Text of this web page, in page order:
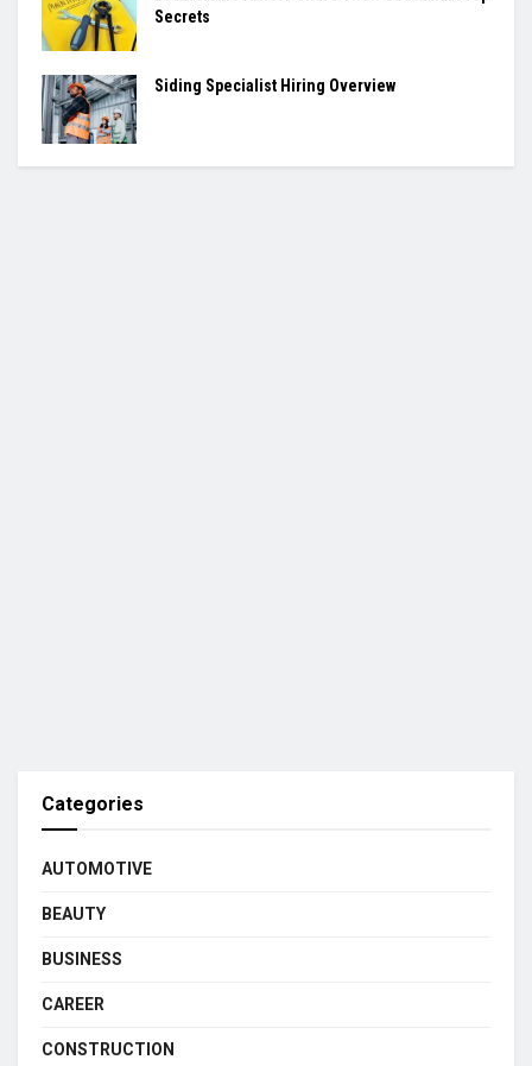
Secrets
Siding Specialist Hiring Overview
Categories
AUTOMOTIVE
BEAUTY
BUSINESS
CAREER
CONSTRUCTION